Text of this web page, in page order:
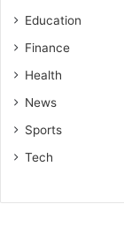
Education
Finance
Health
News
Sports
Tech